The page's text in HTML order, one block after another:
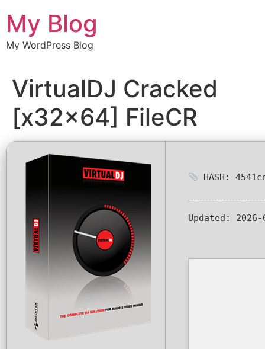
đến
nội
dung
My Blog
My WordPress Blog
VirtualDJ Cracked
[x32x64] FileCR
HASH:
Updated: 2026-